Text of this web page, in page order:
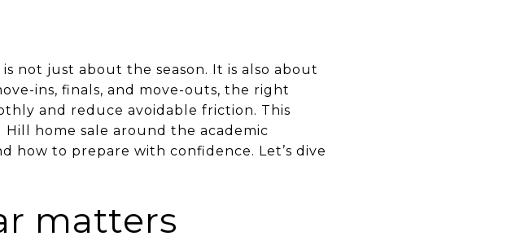
not just about the season. It is also about
ins, finals, and move-outs, the right
and reduce avoidable friction. This
home sale around the academic
how to prepare with confidence. Let’s dive
matters